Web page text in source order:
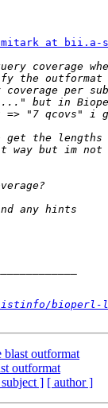
at bii.a-
bioperl-l
blast outformat
outformat
] [ author ]